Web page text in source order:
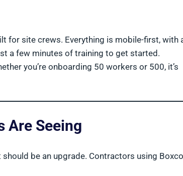
for site crews. Everything is mobile-first, with
a few minutes of training to get started.
you’re onboarding 50 workers or 500, it’s
Are Seeing
be an upgrade. Contractors using